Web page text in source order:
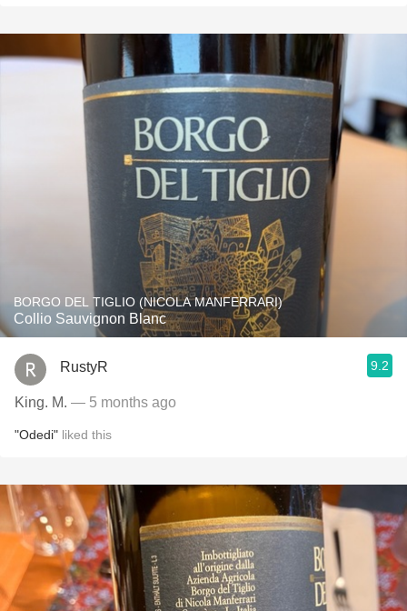
BORGO DEL TIGLIO (NICOLA MANFERRARI)
Collio Sauvignon Blanc
RustyR 9.2
King. M. — 5 months ago
"Odedi" liked this